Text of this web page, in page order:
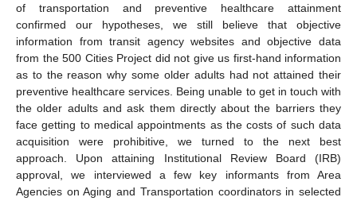
of transportation and preventive healthcare attainment
confirmed our hypotheses, we still believe that objective
information from transit agency websites and objective data
from the 500 Cities Project did not give us first-hand information
as to the reason why some older adults had not attained their
preventive healthcare services. Being unable to get in touch with
the older adults and ask them directly about the barriers they
face getting to medical appointments as the costs of such data
acquisition were prohibitive, we turned to the next best
approach. Upon attaining Institutional Review Board (IRB)
approval, we interviewed a few key informants from Area
Agencies on Aging and Transportation coordinators in selected